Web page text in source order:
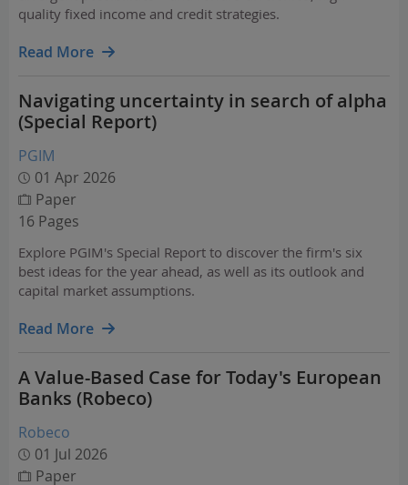
quality fixed income and credit strategies.
Read More
Navigating uncertainty in search of alpha
(Special Report)
PGIM
01 Apr 2026
Paper
16 Pages
Explore PGIM's Special Report to discover the firm's six
best ideas for the year ahead, as well as its outlook and
capital market assumptions.
Read More
A Value-Based Case for Today's European
Banks (Robeco)
Robeco
01 Jul 2026
Paper